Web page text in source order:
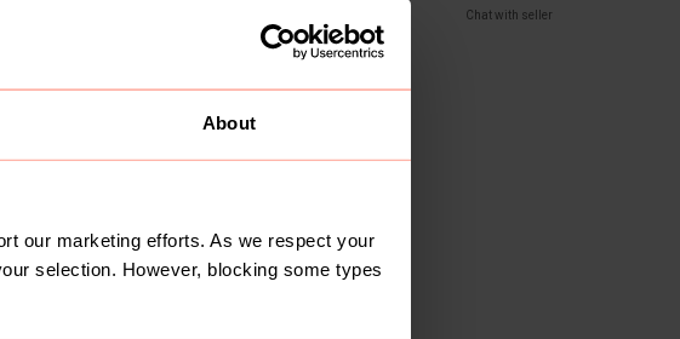
About
our marketing efforts. As we respect your
selection. However, blocking some types
Chat with seller
No reviews yet